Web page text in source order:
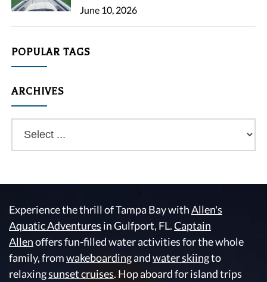
June 10, 2026
POPULAR TAGS
ARCHIVES
Experience the thrill of Tampa Bay withAllen's
Aquatic Adventures in Gulfport, FL.Captain
Allenoffers fun-filled water activities for the whole
family, fromwakeboardingandwater skiingto
relaxingsunset cruises. Hop aboard for island trips